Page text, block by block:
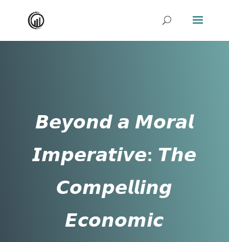
𝘽𝙚𝙮𝙤𝙣𝙙 𝙖 𝙈𝙤𝙧𝙖𝙡
𝙄𝙢𝙥𝙚𝙧𝙖𝙩𝙞𝙫𝙚: 𝙏𝙝𝙚
𝘾𝙤𝙢𝙥𝙚𝙡𝙡𝙞𝙣𝙜
𝙀𝙘𝙤𝙣𝙤𝙢𝙞𝙘